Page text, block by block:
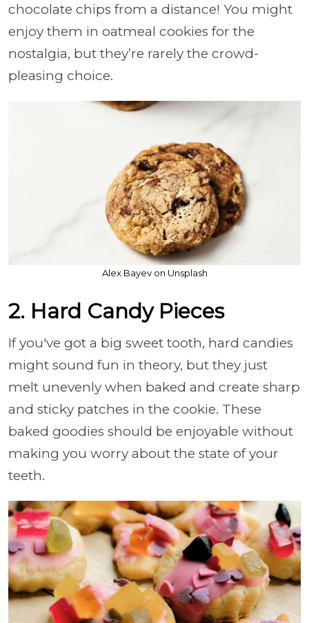
chocolate chips from a distance! You might
enjoy them in oatmeal cookies for the
nostalgia, but they’re rarely the crowd-
pleasing choice.
Alex Bayev on Unsplash
2. Hard Candy Pieces
If you've got a big sweet tooth, hard candies
might sound fun in theory, but they just
melt unevenly when baked and create sharp
and sticky patches in the cookie. These
baked goodies should be enjoyable without
making you worry about the state of your
teeth.